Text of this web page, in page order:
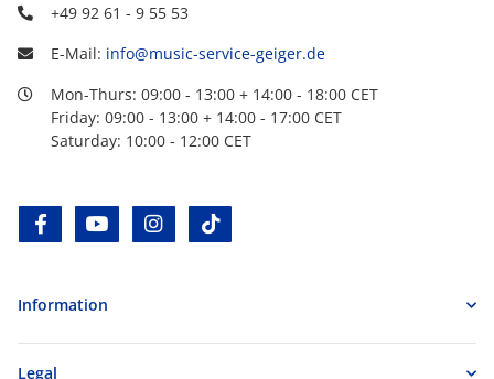
+49 92 61 - 9 55 53
E-Mail: info@music-service-geiger.de
Mon-Thurs: 09:00 - 13:00 + 14:00 - 18:00 CET
Friday: 09:00 - 13:00 + 14:00 - 17:00 CET
Saturday: 10:00 - 12:00 CET
facebookyoutube instagram
Information
Legal